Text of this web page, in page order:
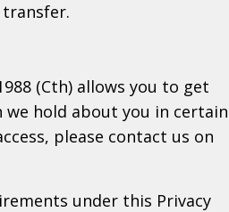
(Cth) allows you to get
hold about you in certain
please contact us on
under this Privacy